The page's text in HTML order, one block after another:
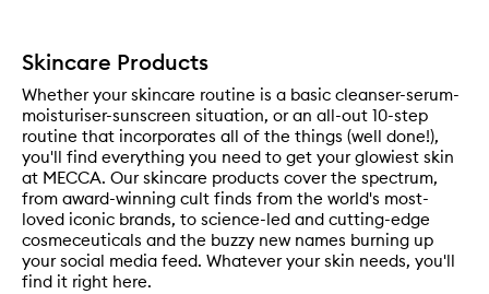
Skincare Products
Whether your skincare routine is a basic cleanser-serum-
moisturiser-sunscreen situation, or an all-out 10-step
routine that incorporates all of the things (well done!),
you'll find everything you need to get your glowiest skin
at MECCA. Our skincare products cover the spectrum,
from award-winning cult finds from the world's most-
loved iconic brands, to science-led and cutting-edge
cosmeceuticals and the buzzy new names burning up
your social media feed. Whatever your skin needs, you'll
find it right here.